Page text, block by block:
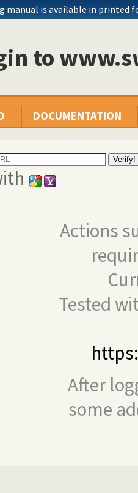
manual is available in printed
to
DOCUMENTATION
Actions
Tested
After
some